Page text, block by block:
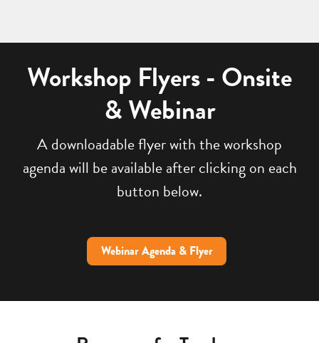
Workshop Flyers - Onsite
& Webinar
A downloadable flyer with the workshop
agenda will be available after clicking on each
button below.
Webinar Agenda & Flyer